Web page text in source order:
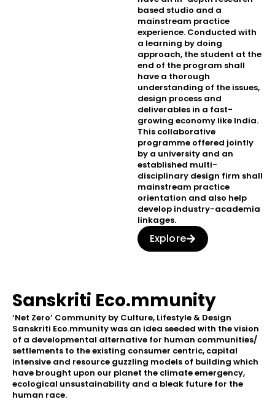
based studio and a
mainstream practice
experience. Conducted with
a learning by doing
approach, the student at the
end of the program shall
have a thorough
understanding of the issues,
design process and
deliverables in a fast-
growing economy like India.
This collaborative
programme offered jointly
by a university and an
established multi-
disciplinary design firm shall
mainstream practice
orientation and also help
develop industry-academia
linkages.
Explore
Sanskriti Eco.mmunity
‘Net Zero’ Community by Culture, Lifestyle & Design
Sanskriti Eco.mmunity was an idea seeded with the vision
of a developmental alternative for human communities/
settlements to the existing consumer centric, capital
intensive and resource guzzling models of building which
have brought upon our planet the climate emergency,
ecological unsustainability and a bleak future for the
human race.